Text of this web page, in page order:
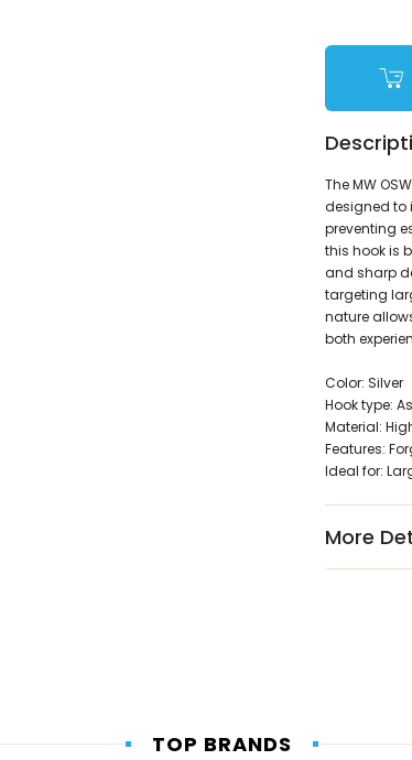
The MW
designed to
preventing
this hook is
and sharp
targeting
nature
both
Color: Silver
Hook type:
Material:
Features:
Ideal for:
More
TOP BRANDS